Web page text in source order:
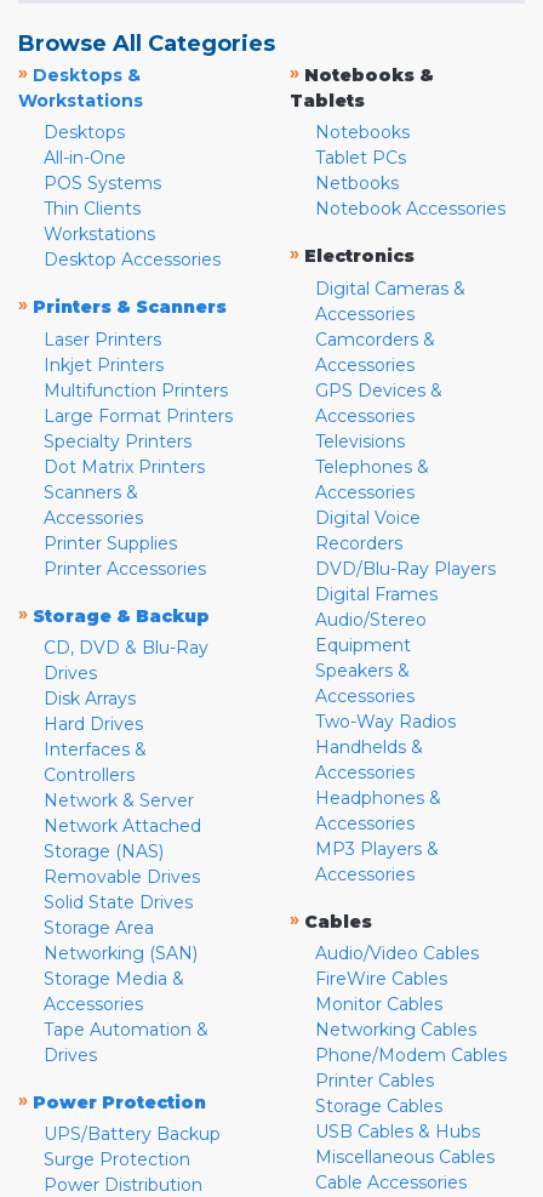
Browse All Categories
» Desktops &
Workstations
Desktops
All-in-One
POS Systems
Thin Clients
Workstations
Desktop Accessories
» Printers & Scanners
Laser Printers
Inkjet Printers
Multifunction Printers
Large Format Printers
Specialty Printers
Dot Matrix Printers
Scanners &
Accessories
Printer Supplies
Printer Accessories
» Storage & Backup
CD, DVD & Blu-Ray
Drives
Disk Arrays
Hard Drives
Interfaces &
Controllers
Network & Server
Network Attached
Storage (NAS)
Removable Drives
Solid State Drives
Storage Area
Networking (SAN)
Storage Media &
Accessories
Tape Automation &
Drives
» Power Protection
UPS/Battery Backup
Surge Protection
Power Distribution
» Notebooks &
Tablets
Notebooks
Tablet PCs
Netbooks
Notebook Accessories
» Electronics
Digital Cameras &
Accessories
Camcorders &
Accessories
GPS Devices &
Accessories
Televisions
Telephones &
Accessories
Digital Voice
Recorders
DVD/Blu-Ray Players
Digital Frames
Audio/Stereo
Equipment
Speakers &
Accessories
Two-Way Radios
Handhelds &
Accessories
Headphones &
Accessories
MP3 Players &
Accessories
» Cables
Audio/Video Cables
FireWire Cables
Monitor Cables
Networking Cables
Phone/Modem Cables
Printer Cables
Storage Cables
USB Cables & Hubs
Miscellaneous Cables
Cable Accessories